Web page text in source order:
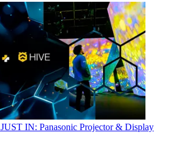
JUST IN: Panasonic Projector & Display